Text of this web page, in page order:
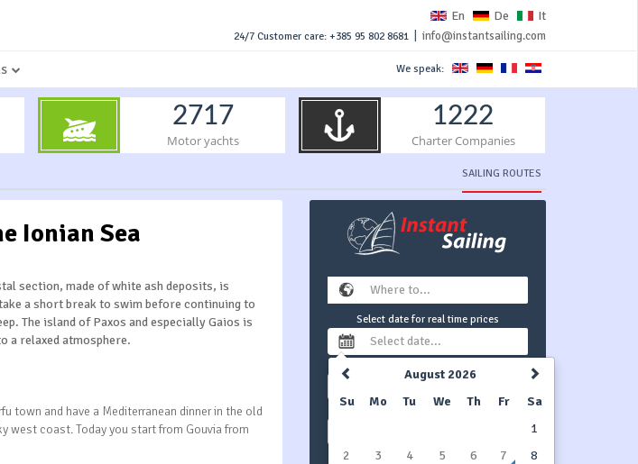
En De It
24/7 Customer care: +385 95 802 8681 info@instantsailing.com
We speak:
2717
Motor yachts
1222
Charter Companies
SAILING ROUTES
Ionian Sea
section, made of white ash deposits, is
a short break to swim before continuing to
The island of Paxos and especially Gaios is
a relaxed atmosphere.
town and have a Mediterranean dinner in the old
west coast. Today you start from Gouvia from
Select date for real time prices
August 2026
Su
Mo Tu We Th Fr
Sa
1
2
3 4 5 6 7
8